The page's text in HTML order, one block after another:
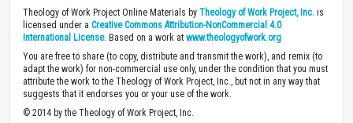
Theology of Work Project Online Materials by Theology of Work Project, Inc. is
licensed under a Creative Commons Attribution-NonCommercial 4.0
International License. Based on a work at www.theologyofwork.org
You are free to share (to copy, distribute and transmit the work), and remix (to
adapt the work) for non-commercial use only, under the condition that you must
attribute the work to the Theology of Work Project, Inc., but not in any way that
suggests that it endorses you or your use of the work.
© 2014 by the Theology of Work Project, Inc.